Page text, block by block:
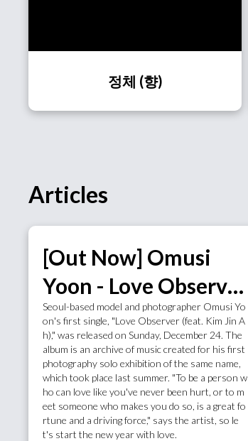
정체 (향)
Articles
[Out Now] Omusi
Yoon - Love Observer
(feat. Kim Jin Ah)
Seoul-based model and photographer Omusi Yo
on's first single, "Love Observer (feat. Kim Jin A
h)," was released on Sunday, December 24. The
album is an archive of music created for his first
photography solo exhibition of the same name,
which took place last summer. "To be a person w
ho can love like you've never been hurt, or to m
eet someone who makes you do so, is a great fo
rtune and a driving force," says the artist, so le
t's start the new year with love.